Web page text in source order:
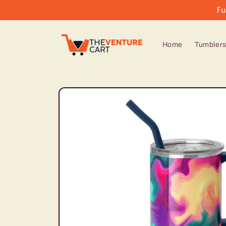
Home Tumblers
Skip to